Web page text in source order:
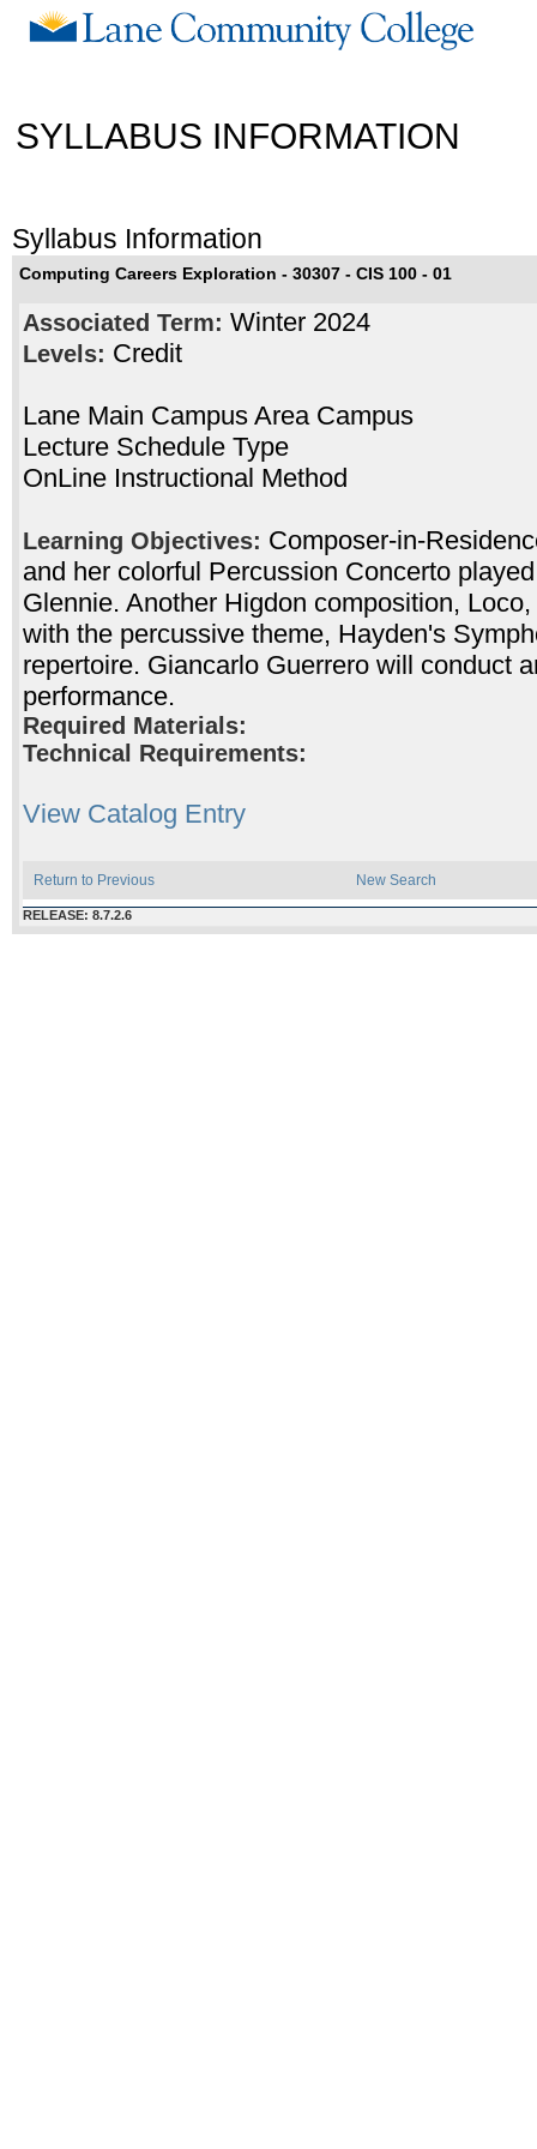
SYLLABUS INFORMATION
Syllabus Information
Computing Careers Exploration - 30307 - CIS 100 - 01
Associated Term: Winter 2024
Levels: Credit
Lane Main Campus Area Campus
Lecture Schedule Type
OnLine Instructional Method
Learning Objectives: Composer-in-
and her colorful Percussion Concerto
Glennie. Another Higdon composition,
with the percussive theme, Hayden's
repertoire. Giancarlo Guerrero will conduct
performance.
Required Materials:
Technical Requirements:
View Catalog Entry
Return to Previous New Search
RELEASE: 8.7.2.6